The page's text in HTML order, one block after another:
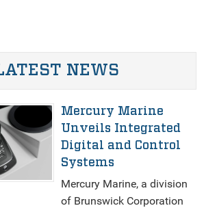
NEWS
Mercury Marine
Unveils Integrated
Digital and Control
Systems
Mercury Marine, a division
of Brunswick Corporation